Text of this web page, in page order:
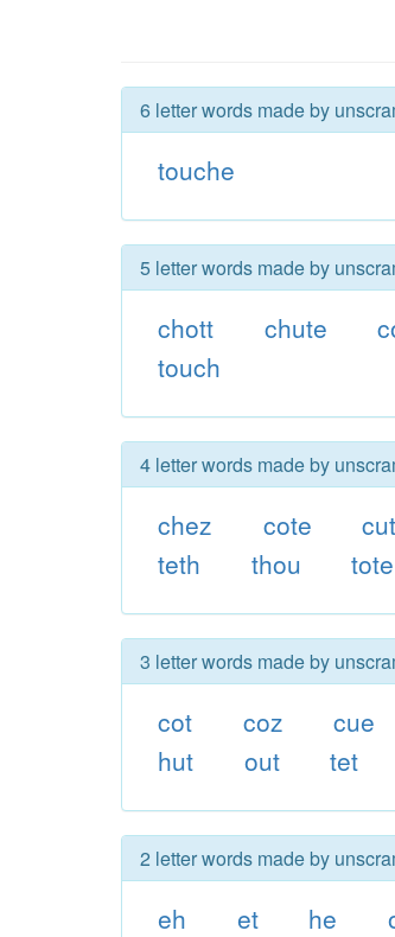
6 letter words made by
touche
5 letter words made by
chott chute
touch
4 letter words made by
chez cote
teth
thou tote
3 letter words made by
cot coz cue
hut
out tet
2 letter words made by
eh et he